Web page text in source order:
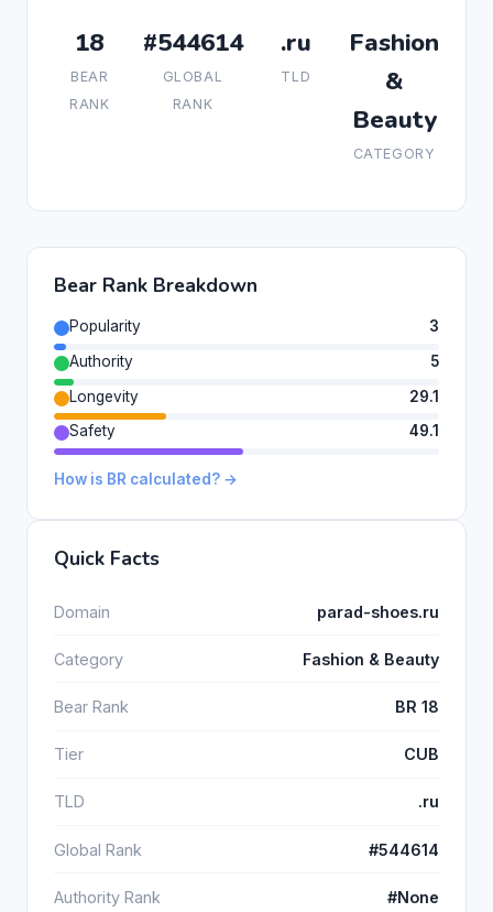
18
BEAR
RANK
#544614
GLOBAL
RANK
.ru
TLD
Fashion
&
Beauty
CATEGORY
Bear Rank Breakdown
Popularity
3
Authority
5
Longevity
29.1
Safety
49.1
How is BR calculated? →
Quick Facts
Domain parad-shoes.ru
Category Fashion & Beauty
Bear Rank BR 18
Tier CUB
TLD .ru
Global Rank #544614
Authority Rank #None